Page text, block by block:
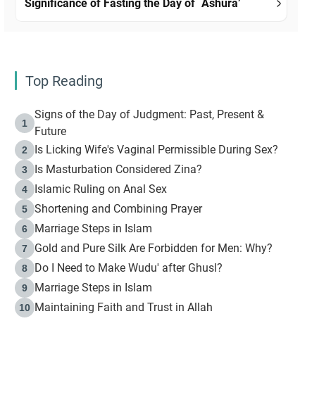
Significance of Fasting the Day of `Ashura’
Top Reading
1
Signs of the Day of Judgment: Past, Present &
Future
2 Is Licking Wife's Vaginal Permissible During Sex?
3 Is Masturbation Considered Zina?
4 Islamic Ruling on Anal Sex
5 Shortening and Combining Prayer
6 Marriage Steps in Islam
7 Gold and Pure Silk Are Forbidden for Men: Why?
8 Do I Need to Make Wudu' after Ghusl?
9 Marriage Steps in Islam
10 Maintaining Faith and Trust in Allah